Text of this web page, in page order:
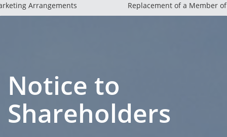
Arrangements Replacement of a Member of
Notice to
Shareholders